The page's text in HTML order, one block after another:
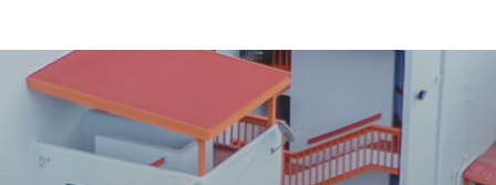
Wynter
Maintenance Manager
Rwynter@villagecaybvi.com